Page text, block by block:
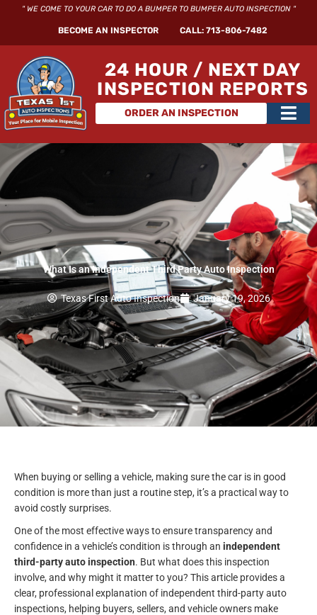
" WE COME TO YOUR CAR TO DO A BUMPER TO BUMPER AUTO INSPECTION "
BECOME AN INSPECTOR CALL: 713-806-7482
24 HOUR / NEXT DAY
INSPECTION REPORTS
ORDER AN INSPECTION
Main
What Is an Independent Third Party Auto Inspection
Texas First Auto Inspection January 19, 2026
When buying or selling a vehicle, making sure the car is in good
condition is more than just a routine step, it’s a practical way to
avoid costly surprises.
One of the most effective ways to ensure transparency and
confidence in a vehicle’s condition is through an independent
third-party auto inspection. But what does this inspection
involve, and why might it matter to you? This article provides a
clear, professional explanation of independent third-party auto
inspections, helping buyers, sellers, and vehicle owners make